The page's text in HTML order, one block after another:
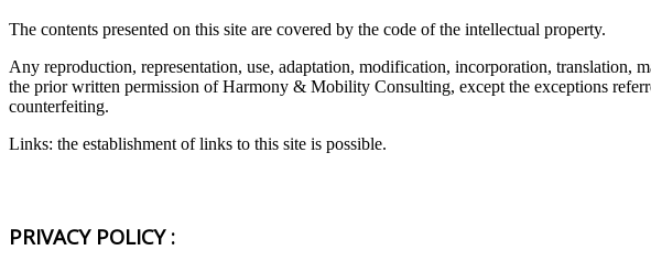
The contents presented on this site are covered by the code of the intellectual property.
Any reproduction, representation, use, adaptation, modification, incorporation, translation,
the prior written permission of Harmony & Mobility Consulting, except the exceptions
counterfeiting.
Links: the establishment of links to this site is possible.
PRIVACY POLICY :